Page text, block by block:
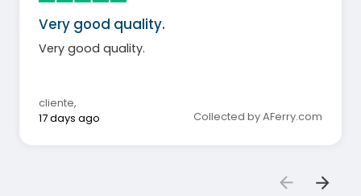
Very good quality.
Very good quality.
cliente,
17 days ago
Collected by AFerry.com